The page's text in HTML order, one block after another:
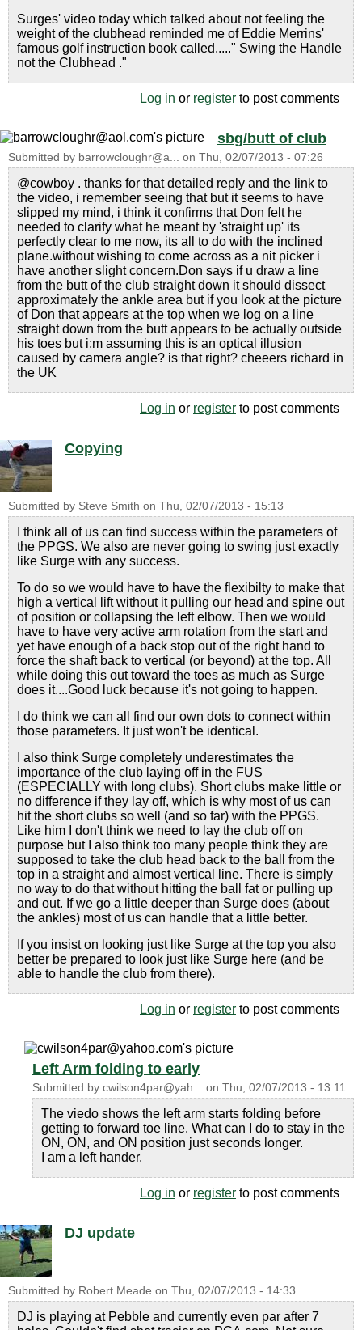
Surges' video today which talked about not feeling the
weight of the clubhead reminded me of Eddie Merrins'
famous golf instruction book called....." Swing the Handle
not the Clubhead ."
Log in or register to post comments
sbg/butt of club
Submitted by barrowcloughr@a... on Thu, 02/07/2013 - 07:26
@cowboy . thanks for that detailed reply and the link to
the video, i remember seeing that but it seems to have
slipped my mind, i think it confirms that Don felt he
needed to clarify what he meant by 'straight up' its
perfectly clear to me now, its all to do with the inclined
plane.without wishing to come across as a nit picker i
have another slight concern.Don says if u draw a line
from the butt of the club straight down it should dissect
approximately the ankle area but if you look at the picture
of Don that appears at the top when we log on a line
straight down from the butt appears to be actually outside
his toes but i;m assuming this is an optical illusion
caused by camera angle? is that right? cheeers richard in
the UK
Log in or register to post comments
Copying
Submitted by Steve Smith on Thu, 02/07/2013 - 15:13
I think all of us can find success within the parameters of
the PPGS. We also are never going to swing just exactly
like Surge with any success.
To do so we would have to have the flexibilty to make that
high a vertical lift without it pulling our head and spine out
of position or collapsing the left elbow. Then we would
have to have very active arm rotation from the start and
yet have enough of a back stop out of the right hand to
force the shaft back to vertical (or beyond) at the top. All
while doing this out toward the toes as much as Surge
does it....Good luck because it's not going to happen.
I do think we can all find our own dots to connect within
those parameters. It just won't be identical.
I also think Surge completely underestimates the
importance of the club laying off in the FUS
(ESPECIALLY with long clubs). Short clubs make little or
no difference if they lay off, which is why most of us can
hit the short clubs so well (and so far) with the PPGS.
Like him I don't think we need to lay the club off on
purpose but I also think too many people think they are
supposed to take the club head back to the ball from the
top in a straight and almost vertical line. There is simply
no way to do that without hitting the ball fat or pulling up
and out. If we go a little deeper than Surge does (about
the ankles) most of us can handle that a little better.
If you insist on looking just like Surge at the top you also
better be prepared to look just like Surge here (and be
able to handle the club from there).
Log in or register to post comments
Left Arm folding to early
Submitted by cwilson4par@yah... on Thu, 02/07/2013 - 13:11
The viedo shows the left arm starts folding before
getting to forward toe line. What can I do to stay in the
ON, ON, and ON position just seconds longer.
I am a left hander.
Log in or register to post comments
DJ update
Submitted by Robert Meade on Thu, 02/07/2013 - 14:33
DJ is playing at Pebble and currently even par after 7